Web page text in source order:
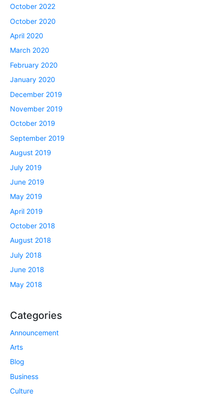
October 2022
October 2020
April 2020
March 2020
February 2020
January 2020
December 2019
November 2019
October 2019
September 2019
August 2019
July 2019
June 2019
May 2019
April 2019
October 2018
August 2018
July 2018
June 2018
May 2018
Categories
Announcement
Arts
Blog
Business
Culture